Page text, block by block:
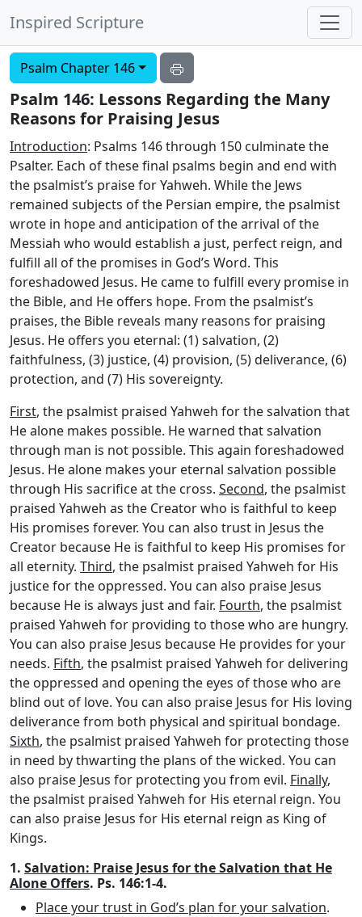
Inspired Scripture
Psalm Chapter 146
Psalm 146: Lessons Regarding the Many
Reasons for Praising Jesus
Introduction: Psalms 146 through 150 culminate the
Psalter. Each of these final psalms begin and end with
the psalmist’s praise for Yahweh. While the Jews
remained subjects of the Persian empire, the psalmist
wrote in hope and anticipation of the arrival of the
Messiah who would establish a just, perfect reign, and
fulfill all of the promises in God’s Word. This
foreshadowed Jesus. He came to fulfill every promise in
the Bible, and He offers hope. From the psalmist’s
praises, the Bible reveals many reasons for praising
Jesus. He offers you eternal: (1) salvation, (2)
faithfulness, (3) justice, (4) provision, (5) deliverance, (6)
protection, and (7) His sovereignty.
First, the psalmist praised Yahweh for the salvation that
He alone makes possible. He warned that salvation
through man is not possible. This again foreshadowed
Jesus. He alone makes your eternal salvation possible
through His sacrifice at the cross. Second, the psalmist
praised Yahweh as the Creator who is faithful to keep
His promises forever. You can also trust in Jesus the
Creator because He is faithful to keep His promises for
all eternity. Third, the psalmist praised Yahweh for His
justice for the oppressed. You can also praise Jesus
because He is always just and fair. Fourth, the psalmist
praised Yahweh for providing to those who are hungry.
You can also praise Jesus because He provides for your
needs. Fifth, the psalmist praised Yahweh for delivering
the oppressed and opening the eyes of those who are
blind out of love. You can also praise Jesus for His loving
deliverance from both physical and spiritual bondage.
Sixth, the psalmist praised Yahweh for protecting those
in need by thwarting the plans of the wicked. You can
also praise Jesus for protecting you from evil. Finally,
the psalmist praised Yahweh for His eternal reign. You
can also praise Jesus for His eternal reign as King of
Kings.
1. Salvation: Praise Jesus for the Salvation that He
Alone Offers. Ps. 146:1-4.
Place your trust in God’s plan for your salvation.